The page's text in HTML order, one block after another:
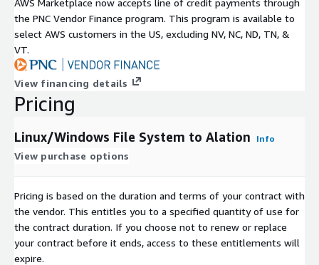
the PNC Vendor Finance program. This program is available to
select AWS customers in the US, excluding NV, NC, ND, TN, &
VT.
View financing details
Pricing
Linux/Windows File System to Alation Info
View purchase options
Pricing is based on the duration and terms of your contract with
the vendor. This entitles you to a specified quantity of use for
the contract duration. If you choose not to renew or replace
your contract before it ends, access to these entitlements will
expire.